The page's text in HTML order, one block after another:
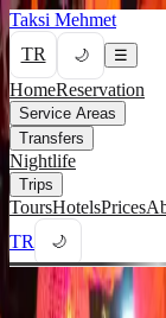
Taksi Mehmet
TR
🌙 ☰
HomeReservation
Service Areas
Transfers
Nightlife
Trips
ToursHotelsPrices
TR
🌙
Home/Nightlife/